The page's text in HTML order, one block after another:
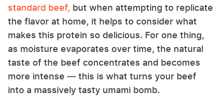
standard beef, but when attempting to replicate
the flavor at home, it helps to consider what
makes this protein so delicious. For one thing,
as moisture evaporates over time, the natural
taste of the beef concentrates and becomes
more intense — this is what turns your beef
into a massively tasty umami bomb.